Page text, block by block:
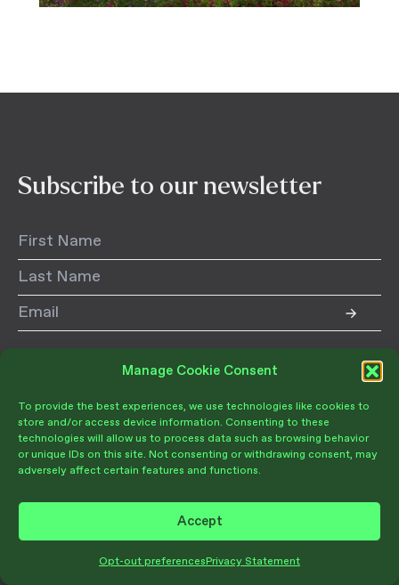
Manage Cookie Consent
To provide the best experiences, we use technologies like cookies to
store and/or access device information. Consenting to these
technologies will allow us to process data such as browsing behavior
or unique IDs on this site. Not consenting or withdrawing consent, may
adversely affect certain features and functions.
Accept
Opt-out preferencesPrivacy Statement
Donate
Subscribe to our newsletter
Follow us:
us
on
Instagram
us
on
LinkedIn
us
on
Facebook
Join Our Community